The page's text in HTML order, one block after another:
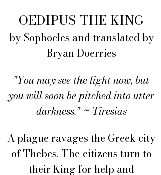
OEDIPUS THE KING
by Sophocles and translated by
Bryan Doerries
"You may see the light now, but
you will soon be pitched into utter
darkness." ~ Tiresias
A plague ravages the Greek city
of Thebes. The citizens turn to
their King for help and